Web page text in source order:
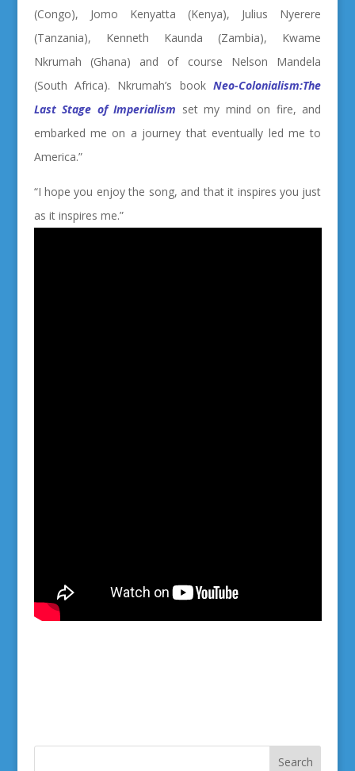
(Congo), Jomo Kenyatta (Kenya), Julius Nyerere
(Tanzania), Kenneth Kaunda (Zambia), Kwame
Nkrumah (Ghana) and of course Nelson Mandela
(South Africa). Nkrumah’s bookNeo-Colonialism:The
Last Stage of Imperialism set my mind on fire, and
embarked me on a journey that eventually led me to
America.”
“I hope you enjoy the song, and that it inspires you just
as it inspires me.”